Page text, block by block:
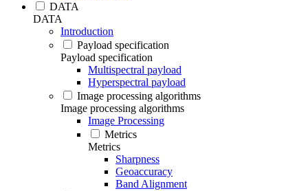
DATA
DATA
Introduction
Payload specification
Payload specification
Multispectral payload
Hyperspectral payload
Image processing algorithms
Image processing algorithms
Image Processing
Metrics
Metrics
Sharpness
Geoaccuracy
Band Alignment